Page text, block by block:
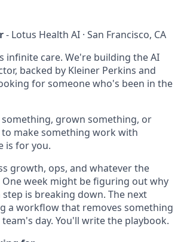
- Lotus Health AI · San Francisco, CA
infinite care. We're building the AI
backed by Kleiner Perkins and
for someone who's been in the
grown something, or
make something work with
is for you.
growth, ops, and whatever the
One week might be figuring out why
is breaking down. The next
a workflow that removes something
day. You'll write the playbook.